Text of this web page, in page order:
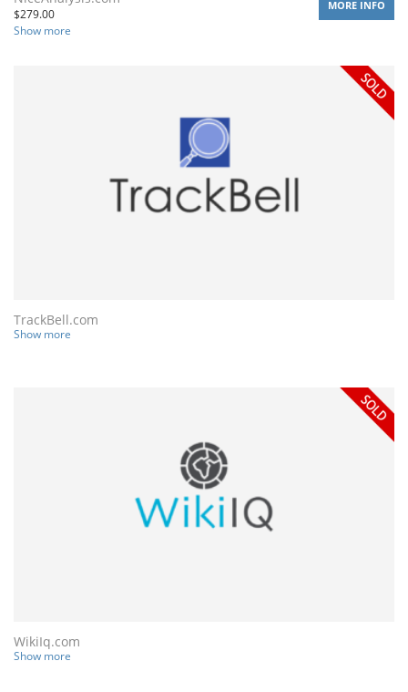
$279.00
Show more
MORE INFO
TrackBell.com
Show more
WikiIq.com
Show more